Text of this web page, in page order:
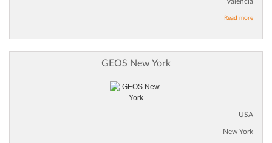
Read more
GEOS New York
USA
New York